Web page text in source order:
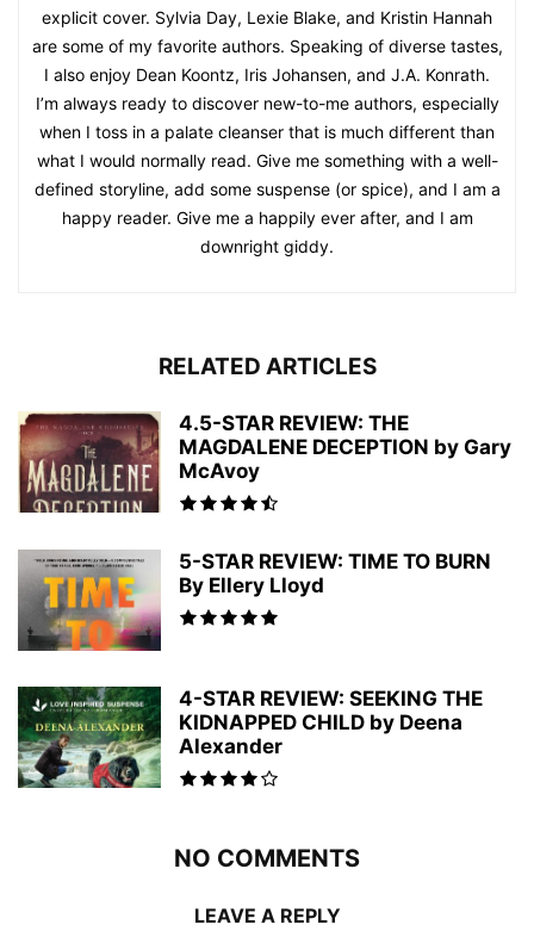
explicit cover. Sylvia Day, Lexie Blake, and Kristin Hannah
are some of my favorite authors. Speaking of diverse tastes,
I also enjoy Dean Koontz, Iris Johansen, and J.A. Konrath.
I’m always ready to discover new-to-me authors, especially
when I toss in a palate cleanser that is much different than
what I would normally read. Give me something with a well-
defined storyline, add some suspense (or spice), and I am a
happy reader. Give me a happily ever after, and I am
downright giddy.
RELATED ARTICLES
4.5-STAR REVIEW: THE
MAGDALENE DECEPTION by Gary
McAvoy
5-STAR REVIEW: TIME TO BURN
By Ellery Lloyd
4-STAR REVIEW: SEEKING THE
KIDNAPPED CHILD by Deena
Alexander
NO COMMENTS
LEAVE A REPLY